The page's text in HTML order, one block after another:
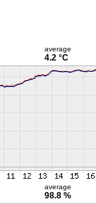
average
4.2 °C
average
98.8 %